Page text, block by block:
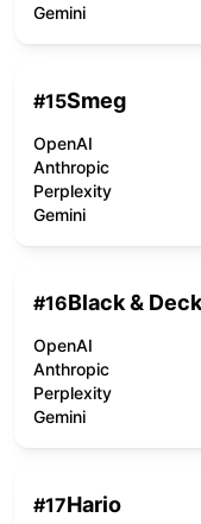
Gemini
#15Smeg
OpenAI
Anthropic
Perplexity
Gemini
#16Black &
OpenAI
Anthropic
Perplexity
Gemini
#17Hario